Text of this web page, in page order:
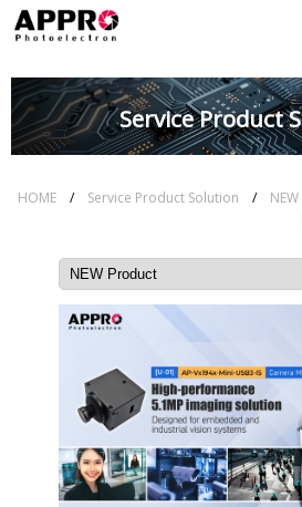
Service Product
HOME / Service Product Solution /